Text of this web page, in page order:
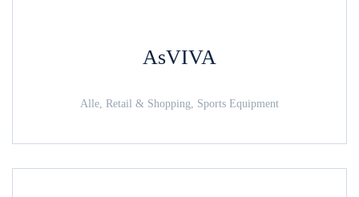
AsVIVA
Alle, Retail & Shopping, Sports Equipment